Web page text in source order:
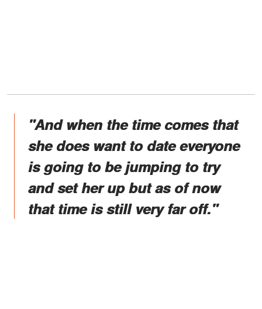
"And when the time comes that
she does want to date everyone
is going to be jumping to try
and set her up but as of now
that time is still very far off."